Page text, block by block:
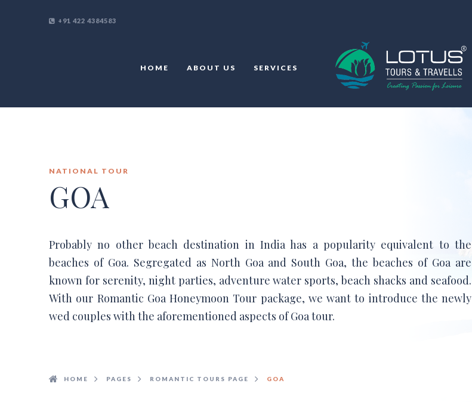
+91 422 4384583
HOME ABOUT US SERVICES
NATIONAL TOUR
GOA
Probably no other beach destination in India has a popularity equivalent to the
beaches of Goa. Segregated as North Goa and South Goa, the beaches of Goa are
known for serenity, night parties, adventure water sports, beach shacks and seafood.
With our Romantic Goa Honeymoon Tour package, we want to introduce the newly
wed couples with the aforementioned aspects of Goa tour.
HOME PAGES ROMANTIC TOURS PAGE GOA